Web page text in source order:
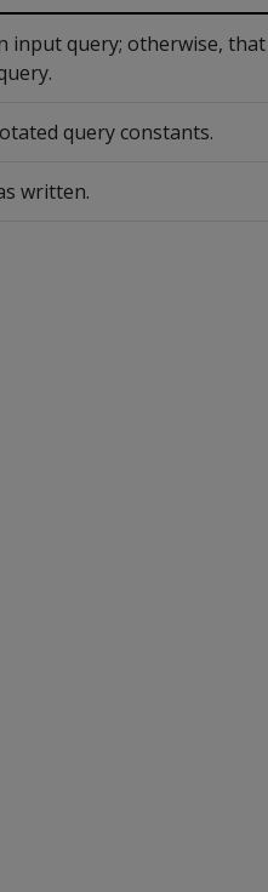
input query; otherwise, that
query constants.
written.